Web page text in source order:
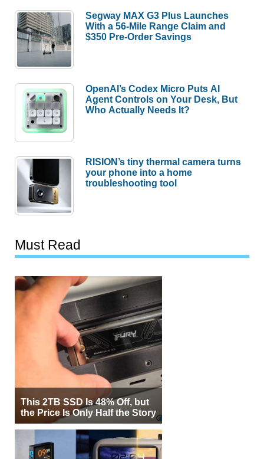
Segway MAX G3 Plus Launches
With a 56-Mile Range Claim and
$350 Pre-Order Savings
OpenAI’s Codex Micro Puts AI
Agent Controls on Your Desk, But
Who Actually Needs It?
RISION’s tiny thermal camera turns
your phone into a home
troubleshooting tool
Must Read
This 2TB SSD Is 48% Off, but
the Price Is Only Half the Story